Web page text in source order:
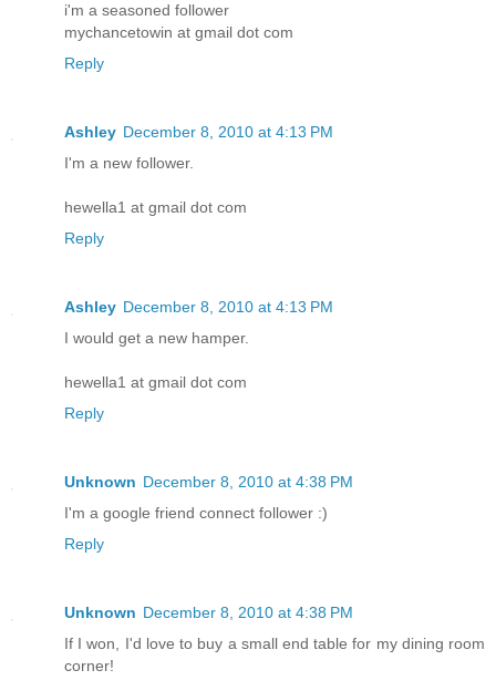
i'm a seasoned follower
mychancetowin at gmail dot com
Reply
Ashley December 8, 2010 at 4:13 PM
I'm a new follower.
hewella1 at gmail dot com
Reply
Ashley December 8, 2010 at 4:13 PM
I would get a new hamper.
hewella1 at gmail dot com
Reply
Unknown December 8, 2010 at 4:38 PM
I'm a google friend connect follower :)
Reply
Unknown December 8, 2010 at 4:38 PM
If I won, I'd love to buy a small end table for my dining room
corner!